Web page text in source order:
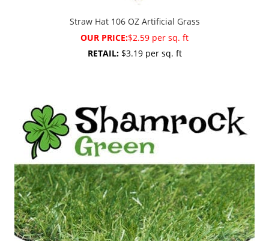
Straw Hat 106 OZ Artificial Grass
OUR PRICE:$2.59 per sq. ft
RETAIL:$3.19 per sq. ft